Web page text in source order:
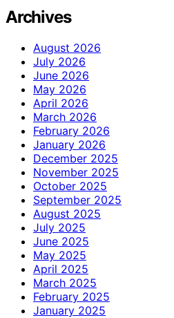
Archives
August 2026
July 2026
June 2026
May 2026
April 2026
March 2026
February 2026
January 2026
December 2025
November 2025
October 2025
September 2025
August 2025
July 2025
June 2025
May 2025
April 2025
March 2025
February 2025
January 2025